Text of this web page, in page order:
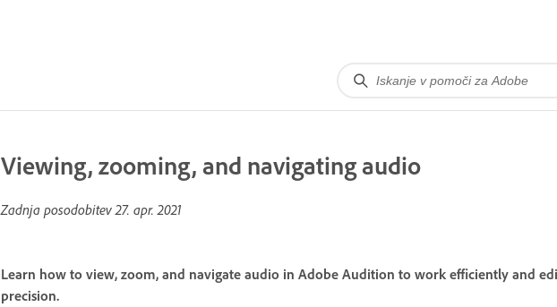
Viewing, zooming, and navigating audio
Zadnja posodobitev27. apr. 2021
Learn how to view, zoom, and navigate audio in Adobe Audition to work efficiently and
precision.